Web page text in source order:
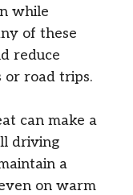
while
of these
reduce
or road trips.
can make a
driving
a
on warm